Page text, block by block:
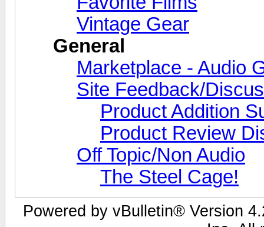
Vintage Gear
General
Marketplace - Audio
Site Feedback/
Product Addition
Product Review
Off Topic/Non Audio
The Steel Cage!
Powered by vBulletin® Version